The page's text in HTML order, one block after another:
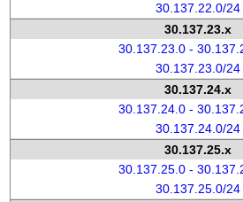
30.137.22.0/24
30.137.23.x
30.137.23.0 -
30.137.23.0/24
30.137.24.x
30.137.24.0 -
30.137.24.0/24
30.137.25.x
30.137.25.0 -
30.137.25.0/24